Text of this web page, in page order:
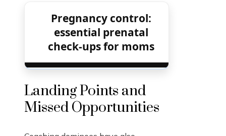
Pregnancy control:
essential prenatal
check-ups for moms
Landing Points and
Missed Opportunities